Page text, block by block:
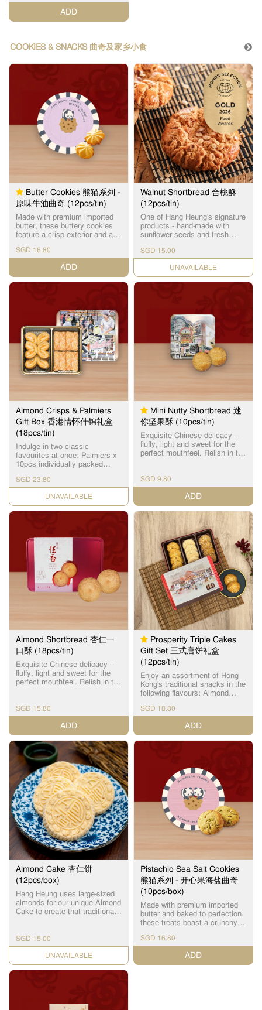
special attention in adherence
to our strict quality standards.
连续4年荣获【世界品质评鉴大
进口优质面粉和牛油，由上等
原材料制作出经典传统味道，
化。
ADD
COOKIES & SNACKS 曲奇及家乡小食
Butter Cookies 熊猫系列 -
原味牛油曲奇 (12pcs/tin)
Made with premium imported
butter, these buttery cookies
feature a crisp exterior and a
finished with a rich, buttery
flavour.
SGD 16.80
ADD
Walnut Shortbread 合桃酥
(12pcs/tin)
One of Hang Heung's signature
products - hand-made with
sunflower seeds and fresh
饱满的瓜子仁及新鲜鸡蛋手工
制作，醇香酥脆，是恆香皇牌
产品之一。
SGD 15.00
CHECK DATE
Almond Crisps & Palmiers
Gift Box 香港情怀什锦礼盒
(18pcs/tin)
Indulge in two classic
favourites at once: Palmiers x
10pcs individually packed
brown, and harmoniously
balanced with a subtle
sweetness. Almond Crisps x
8pcs individually packed
aromatic crunch. 经典之选：蝴
蝶酥烘焙至金黄，香甜酥脆；
杏仁条则在层层酥皮上铺满烘
烤杏仁片，造型酥脆，香气四
溢。
SGD 23.80
CHECK DATE
Mini Nutty Shortbread 迷
你坚果酥 (10pcs/tin)
Exquisite Chinese delicacy –
fluffy, light and sweet for the
perfect mouthfeel. Relish in the
SGD 9.80
ADD
Almond Shortbread 杏仁一
口酥 (18pcs/tin)
Exquisite Chinese delicacy –
fluffy, light and sweet for the
perfect mouthfeel. Relish in the
18 individually packed cookies.
精致中式美点，一口小巧松
化，淡淡杏仁清香，轻盈甜而
不腻。(独立包装)
SGD 15.80
ADD
Prosperity Triple Cakes
Gift Set 三式唐饼礼盒
(12pcs/tin)
Enjoy an assortment of Hong
Kong's traditional snacks in the
following flavours: Almond
4pcs Sesame Cake (Individual
Package) x 4pcs Mini Walnut
Shortbread (Individual
Package) x 4pcs 独立包装杏仁
SGD 18.80
ADD
Almond Cake 杏仁饼
(12pcs/box)
Hang Heung uses large-sized
almonds for our unique Almond
Cake to create that traditional
love. 凭着传统的手工工艺，古
法秘制，采用大颗饱满的杏
仁，硬脆可口。
SGD 15.00
CHECK DATE
Pistachio Sea Salt Cookies
熊猫系列 - 开心果海盐曲奇
(10pcs/box)
Made with premium imported
butter and baked to perfection,
these treats boast a crunchy
crumbly interior, bursting with a
rich pistachio and sea salt
flavour! Every bite tastes as
fresh as if it were just out of
SGD 16.80
ADD